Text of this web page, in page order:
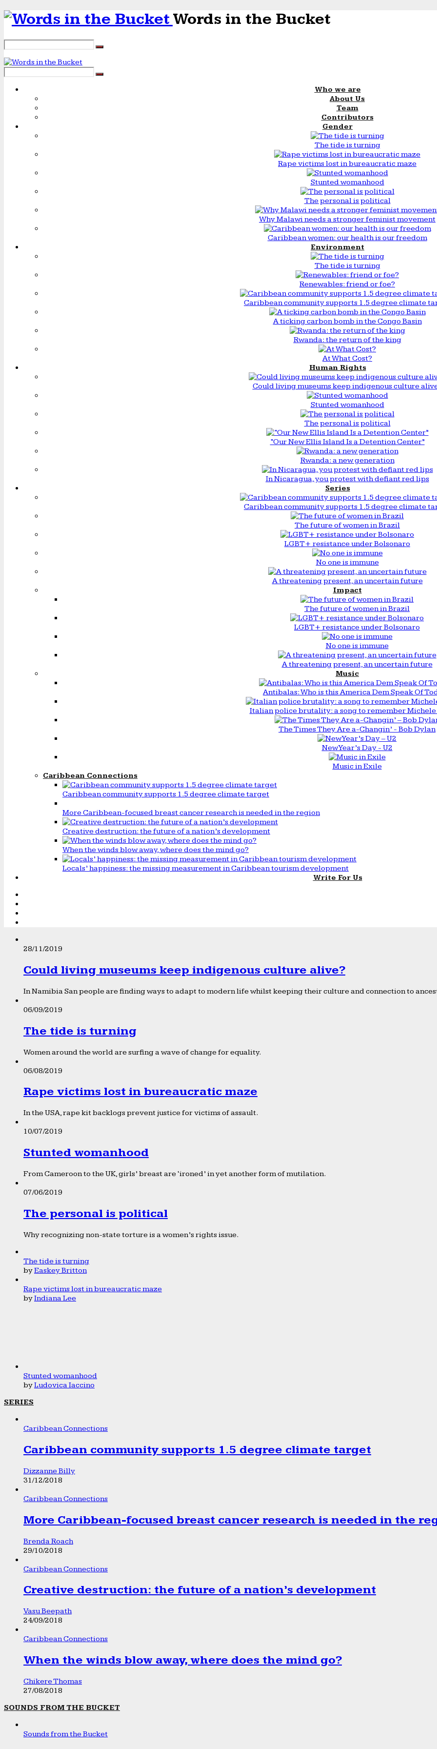
Words in the Bucket
Who we are
About Us
Team
Contributors
Gender
The tide is turning
Rape victims lost in bureaucratic maze
Stunted womanhood
The personal is political
Why Malawi needs a stronger feminist movement
Caribbean women: our health is our freedom
Environment
The tide is turning
Renewables: friend or foe?
Caribbean community supports 1.5 degree climate
A ticking carbon bomb in the Congo Basin
Rwanda: the return of the king
At What Cost?
Human Rights
Could living museums keep indigenous culture
Stunted womanhood
The personal is political
“Our New Ellis Island Is a Detention Center”
Rwanda: a new generation
In Nicaragua, you protest with defiant red lips
Series
Caribbean community supports 1.5 degree climate
The future of women in Brazil
LGBT+ resistance under Bolsonaro
No one is immune
A threatening present, an uncertain future
Impact
The future of women in Brazil
LGBT+ resistance under Bolsonaro
No one is immune
A threatening present, an uncertain future
Music
Antibalas: Who is this America Dem Speak Of
Italian police brutality: a song to remember
The Times They Are a-Changin’ - Bob Dylan
New Year’s Day - U2
Music in Exile
Caribbean Connections
Caribbean community supports 1.5 degree climate target
More Caribbean-focused breast cancer research is needed in the region
Creative destruction: the future of a nation’s development
When the winds blow away, where does the mind go?
Locals’ happiness: the missing measurement in Caribbean tourism development
Write For Us
28/11/2019
Could living museums keep indigenous culture alive?
In Namibia San people are finding ways to adapt to modern life whilst keeping their culture and connection to
06/09/2019
The tide is turning
Women around the world are surfing a wave of change for equality.
06/08/2019
Rape victims lost in bureaucratic maze
In the USA, rape kit backlogs prevent justice for victims of assault.
10/07/2019
Stunted womanhood
From Cameroon to the UK, girls’ breast are ‘ironed’ in yet another form of mutilation.
07/06/2019
The personal is political
Why recognizing non-state torture is a women’s rights issue.
The tide is turning
byEaskey Britton
Rape victims lost in bureaucratic maze
byIndiana Lee
Stunted womanhood
byLudovica Iaccino
SERIES
Caribbean Connections
Caribbean community supports 1.5 degree climate target
Dizzanne Billy
31/12/2018
Caribbean Connections
More Caribbean-focused breast cancer research is needed in the
Brenda Roach
29/10/2018
Caribbean Connections
Creative destruction: the future of a nation’s development
Vasu Beepath
24/09/2018
Caribbean Connections
When the winds blow away, where does the mind go?
Chikere Thomas
27/08/2018
SOUNDS FROM THE BUCKET
Sounds from the Bucket